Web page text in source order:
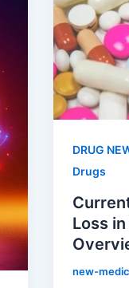
DRUG
Drugs
Loss
new-